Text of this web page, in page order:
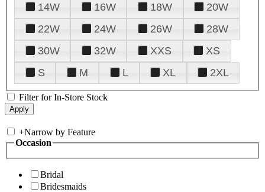
14W
16W 18W
20W
22W
24W 26W
28W
30W
32W XXS
XS
S
M L XL 2XL
Filter for In-Store Stock
+Narrow by Feature
Occasion
Bridal
Bridesmaids